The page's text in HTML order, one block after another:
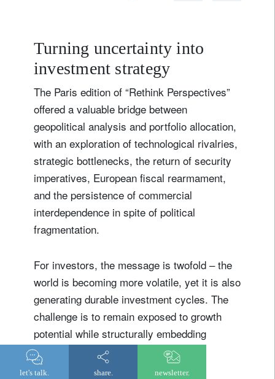
Turning uncertainty into
investment strategy
The Paris edition of “Rethink Perspectives”
offered a valuable bridge between
geopolitical analysis and portfolio allocation,
with an exploration of technological rivalries,
strategic bottlenecks, the return of security
imperatives, European fiscal rearmament,
and the persistence of commercial
interdependence in spite of political
fragmentation.
For investors, the message is twofold – the
world is becoming more volatile, yet it is also
generating durable investment cycles. The
challenge is to remain exposed to growth
potential while structurally embedding
resilience within portfolios.
let's talk. share. newsletter.